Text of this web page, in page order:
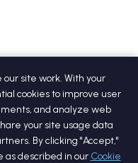
site work. With your
cookies to improve user
and analyze web
your site usage data
By clicking "Accept,"
as described in our Cookie